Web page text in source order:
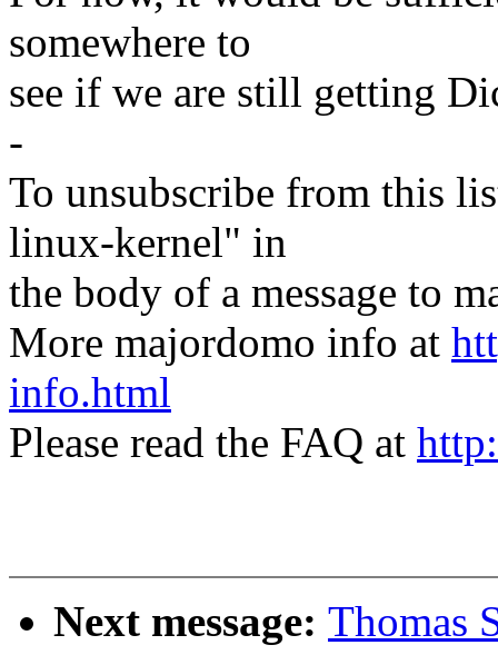
somewhere to
see if we are still getting
-
To unsubscribe from this
linux-kernel" in
the body of a message to
More majordomo info at
info.html
Please read the FAQ at
Next message: Thomas